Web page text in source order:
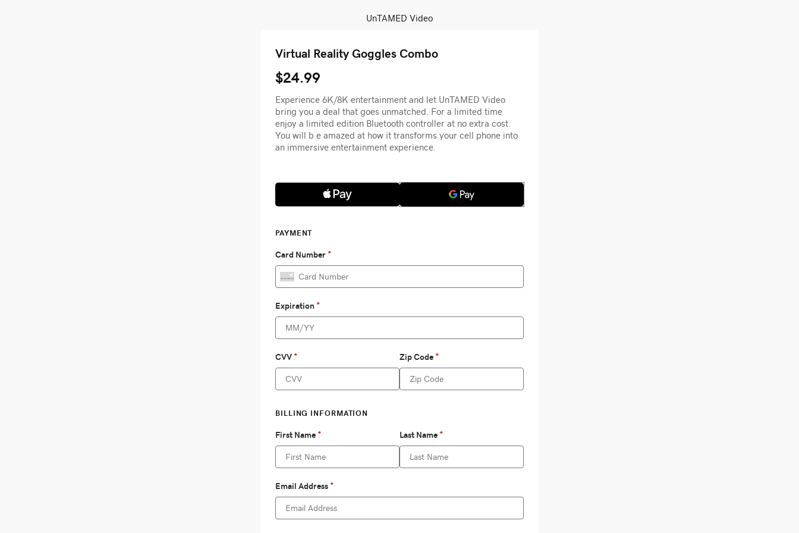
UnTAMED Video
Virtual Reality Goggles Combo
$24.99
Experience 6K/8K entertainment and let UnTAMED Video
bring you a deal that goes unmatched. For a limited time
enjoy a limited edition Bluetooth controller at no extra cost.
You will b e amazed at how it transforms your cell phone into
an immersive entertainment experience.